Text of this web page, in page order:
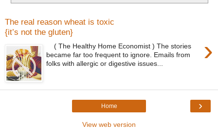
The real reason wheat is toxic
{it’s not the gluten}
›
( The Healthy Home Economist ) The stories
became far too frequent to ignore. Emails from
folks with allergic or digestive issues...
›
Home
View web version